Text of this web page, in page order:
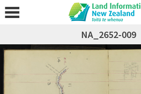
NA_2652-009